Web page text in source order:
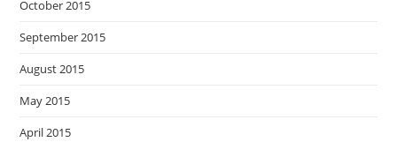
October 2015
September 2015
August 2015
May 2015
April 2015